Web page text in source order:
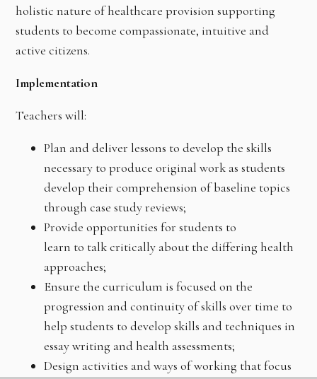
holistic nature of healthcare provision supporting
students to become compassionate, intuitive and
active citizens.
Implementation
Teachers will:
Plan and deliver lessons to develop the skills
necessary to produce original work as students
develop their comprehension of baseline topics
through case study reviews;
Provide opportunities for students to
learn to talk critically about the differing health
approaches;
Ensure the curriculum is focused on the
progression and continuity of skills over time to
help students to develop skills and techniques in
essay writing and health assessments;
Design activities and ways of working that focus